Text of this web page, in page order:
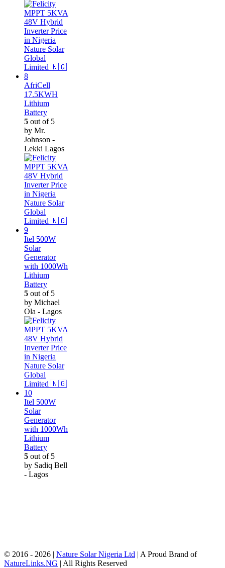
AfriCell
17.5KWH
Lithium
Battery
5 out of 5
by Mr.
Johnson -
Lekki Lagos
Itel 500W
Solar
Generator
with 1000Wh
Lithium
Battery
5 out of 5
by Michael
Ola - Lagos
Itel 500W
Solar
Generator
with 1000Wh
Lithium
Battery
5 out of 5
by Sadiq Bell
- Lagos
© 2016 - 2026 | Nature Solar Nigeria Ltd | A Proud Brand of
NatureLinks.NG | All Rights Reserved